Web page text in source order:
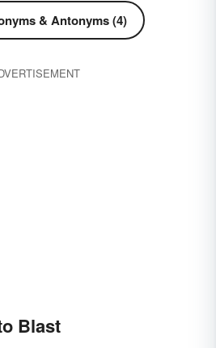
& Antonyms (4)
Blast